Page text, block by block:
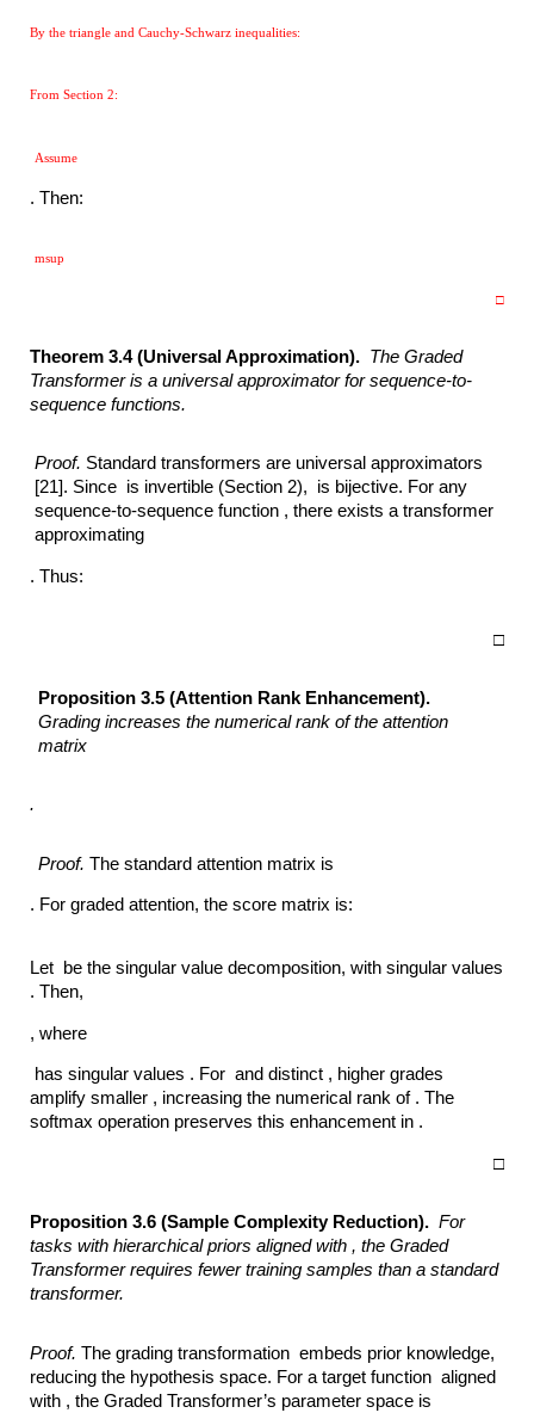
By the triangle and Cauchy-Schwarz inequalities:
From Section 2:
Assume
. Then:
msup
□
Theorem 3.4 (Universal Approximation). The Graded
Transformer is a universal approximator for sequence-to-
sequence functions.
Proof. Standard transformers are universal approximators
[21]. Since is invertible (Section 2), is bijective. For any
sequence-to-sequence function , there exists a transformer
approximating
. Thus:
□
Proposition 3.5 (Attention Rank Enhancement).
Grading increases the numerical rank of the attention
matrix
.
Proof. The standard attention matrix is
. For graded attention, the score matrix is:
Let be the singular value decomposition, with singular values
. Then,
, where
has singular values . For and distinct , higher grades
amplify smaller , increasing the numerical rank of . The
softmax operation preserves this enhancement in .
□
Proposition 3.6 (Sample Complexity Reduction).For
tasks with hierarchical priors aligned with , the Graded
Transformer requires fewer training samples than a standard
transformer.
Proof. The grading transformation embeds prior knowledge,
reducing the hypothesis space. For a target function aligned
with , the Graded Transformer’s parameter space is